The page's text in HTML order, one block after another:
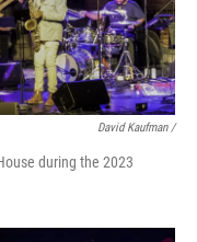
David Kaufman /
during the 2023